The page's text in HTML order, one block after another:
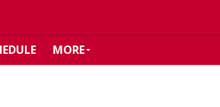
MORE